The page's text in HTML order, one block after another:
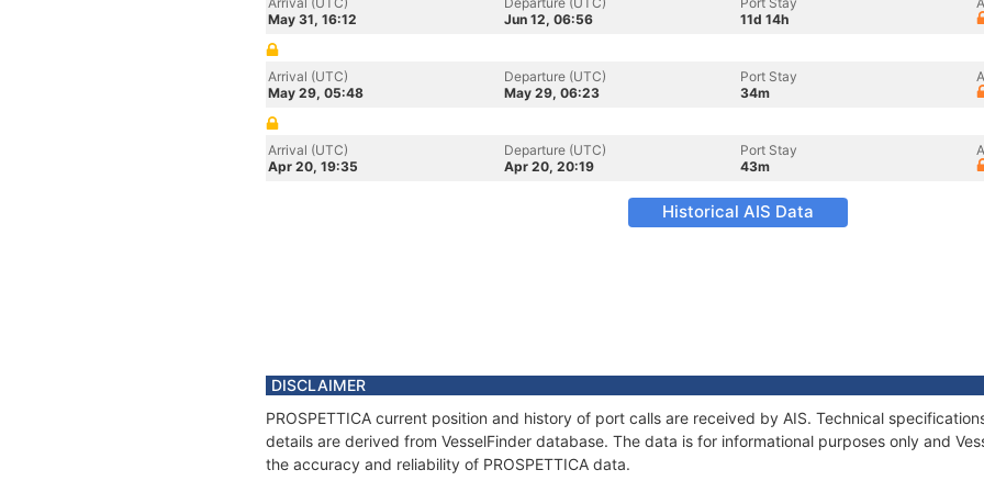
May 31, 16:12
Jun 12, 06:56
11d 14h
Arrival (UTC)
May 29, 05:48
Departure (UTC)
May 29, 06:23
Port Stay
34m
Arrival (UTC)
Apr 20, 19:35
Departure (UTC)
Apr 20, 20:19
Port Stay
43m
Historical AIS Data
DISCLAIMER
PROSPETTICA current position and history of port calls are received by AIS. Technical
details are derived from VesselFinder database. The data is for informational purposes only and
the accuracy and reliability of PROSPETTICA data.